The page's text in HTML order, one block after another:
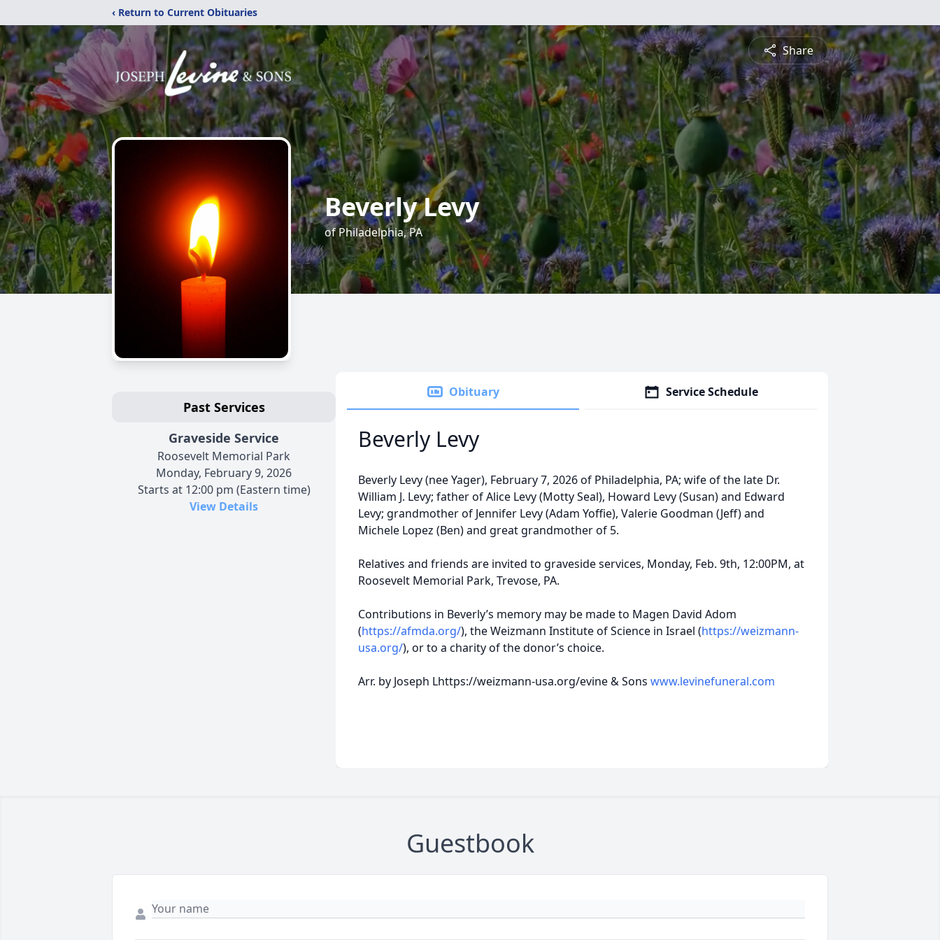
‹ Return to Current Obituaries
Share
Beverly Levy
of Philadelphia, PA
Past Services
Graveside Service
Roosevelt Memorial Park
Monday, February 9, 2026
Starts at 12:00 pm (Eastern time)
View Details
Obituary Service Schedule
Beverly Levy
Beverly Levy (nee Yager), February 7, 2026 of Philadelphia, PA; wife of the late Dr.
William J. Levy; father of Alice Levy (Motty Seal), Howard Levy (Susan) and Edward
Levy; grandmother of Jennifer Levy (Adam Yoffie), Valerie Goodman (Jeff) and
Michele Lopez (Ben) and great grandmother of 5.
Relatives and friends are invited to graveside services, Monday, Feb. 9th, 12:00PM, at
Roosevelt Memorial Park, Trevose, PA.
Contributions in Beverly’s memory may be made to Magen David Adom
(https://afmda.org/), the Weizmann Institute of Science in Israel (https://weizmann-
usa.org/), or to a charity of the donor’s choice.
Arr. by Joseph Lhttps://weizmann-usa.org/evine & Sons www.levinefuneral.com
Guestbook